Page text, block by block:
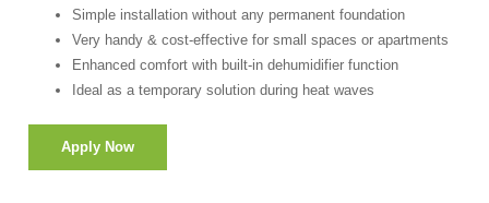
Simple installation without any permanent foundation
Very handy & cost-effective for small spaces or apartments
Enhanced comfort with built-in dehumidifier function
Ideal as a temporary solution during heat waves
Apply Now